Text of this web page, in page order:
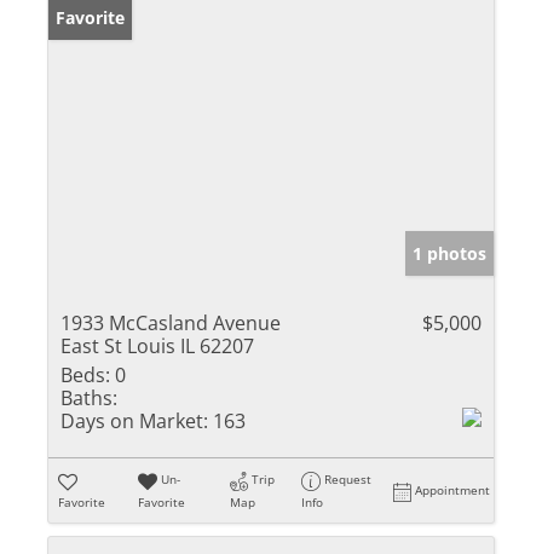
Favorite
1 photos
1933 McCasland Avenue
East St Louis IL 62207
$5,000
Beds: 0
Baths:
Days on Market: 163
Favorite
Un-
Favorite
Trip
Map
Request
Info
Appointment